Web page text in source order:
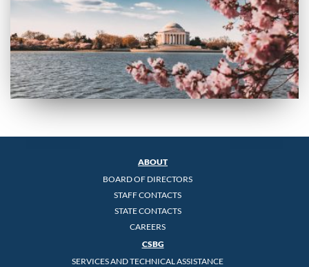
ABOUT
BOARD OF DIRECTORS
STAFF CONTACTS
STATE CONTACTS
CAREERS
CSBG
SERVICES AND TECHNICAL ASSISTANCE